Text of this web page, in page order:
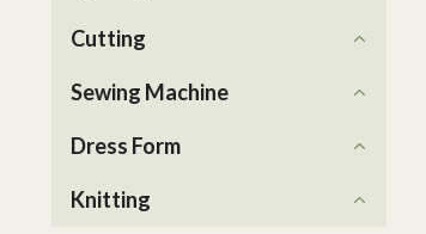
Cutting
Sewing Machine
Dress Form
Knitting